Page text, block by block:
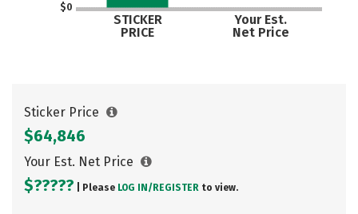
$0
STICKER
PRICE
Your Est.
Net Price
Sticker Price
$64,846
Your Est. Net Price
$????? | Please LOG IN/ REGISTER to view.